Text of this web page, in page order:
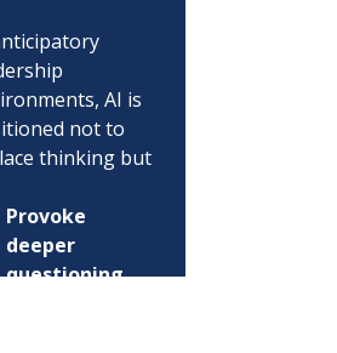
AI is
not to
thinking but
Provoke
deeper
questioning